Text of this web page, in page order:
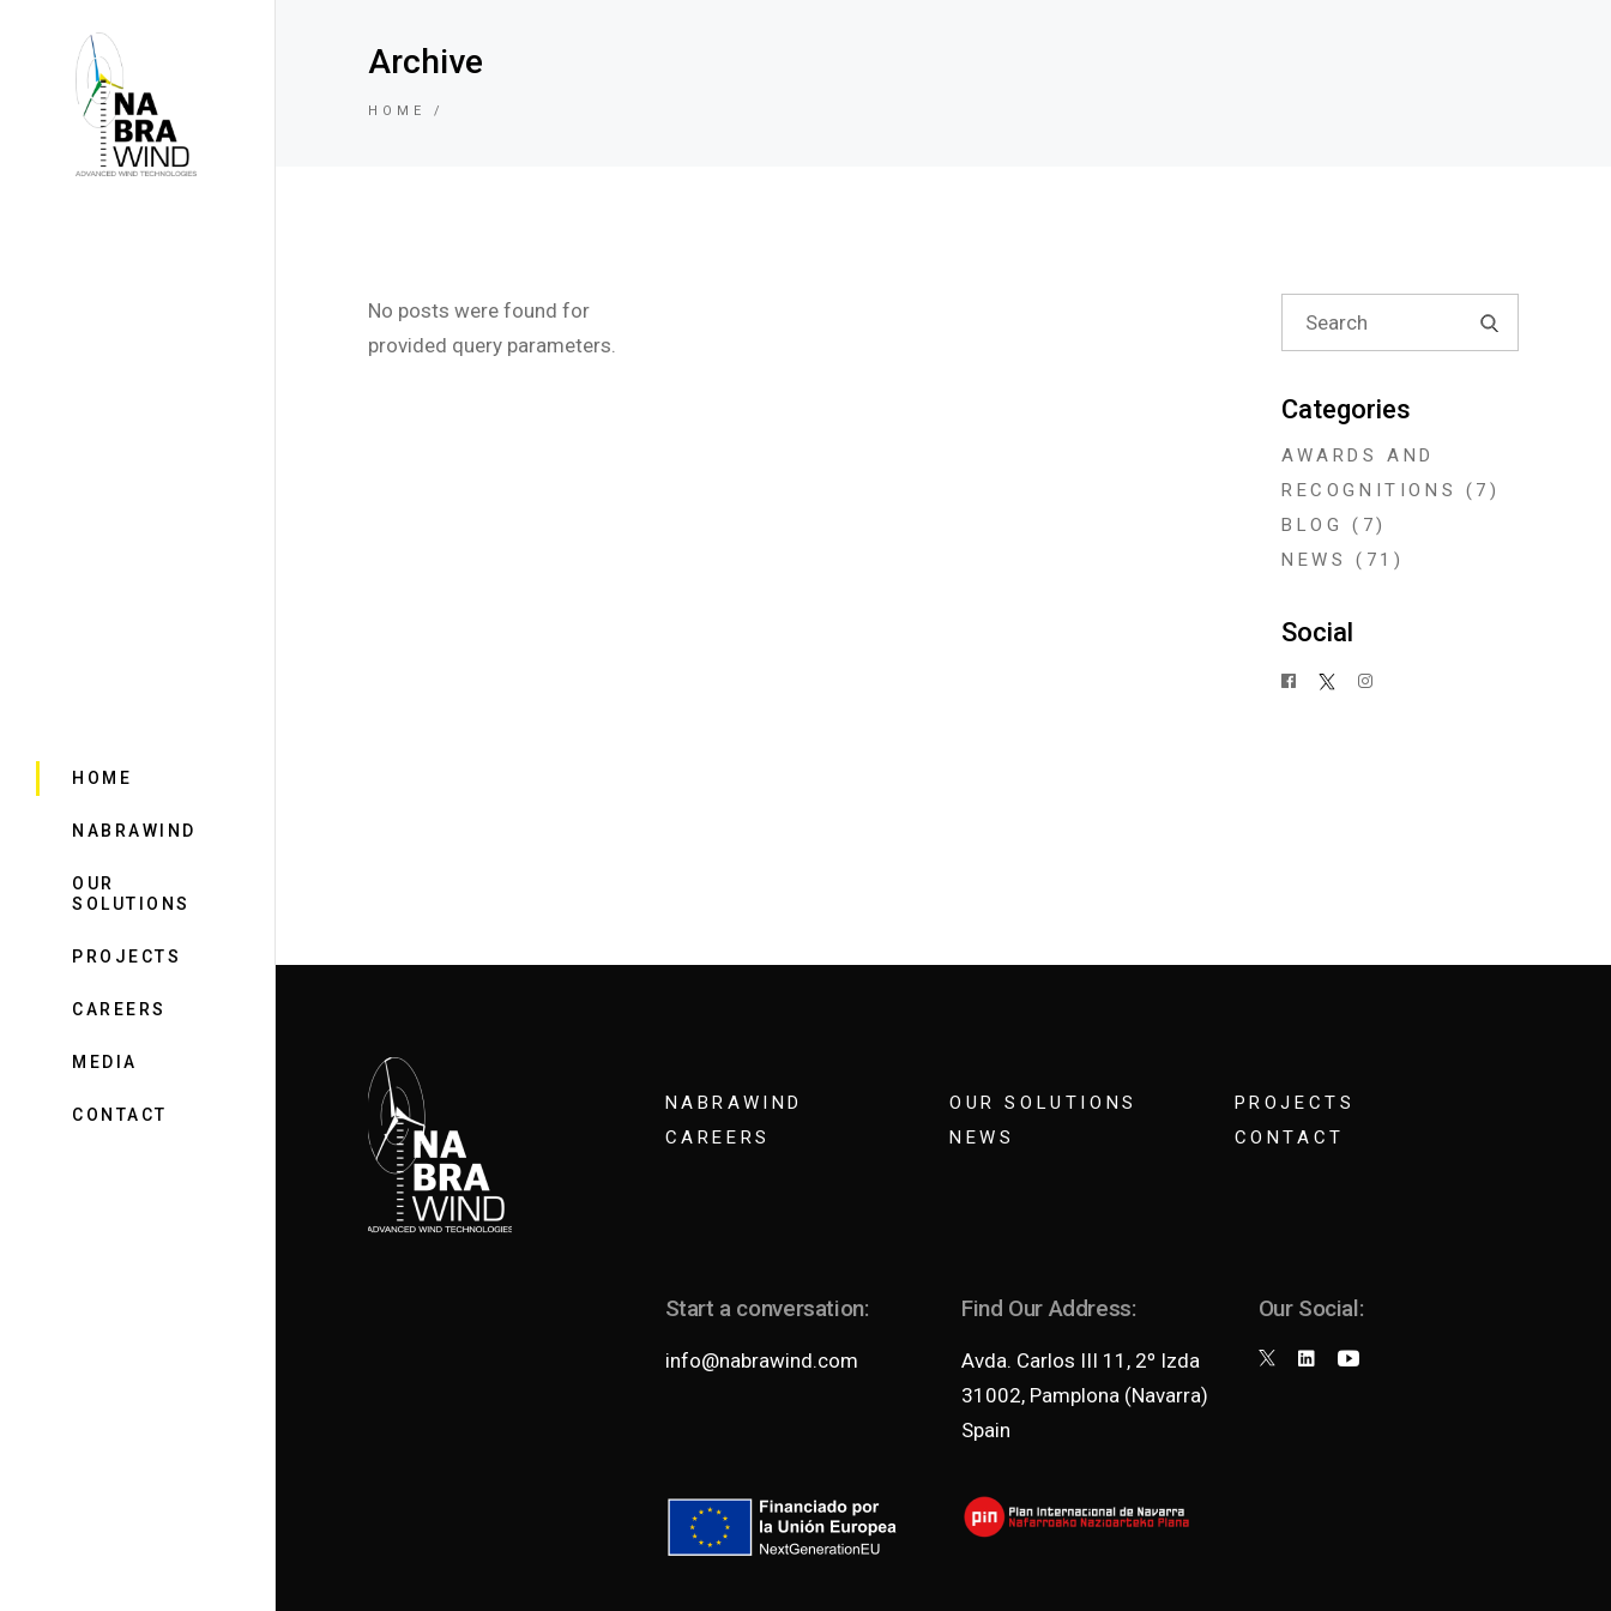
HOME
NABRAWIND
OUR
SOLUTIONS
PROJECTS
CAREERS
MEDIA
CONTACT
Archive
HOME
No posts were found for
provided query parameters.
Search
for:
Categories
AWARDS AND
RECOGNITIONS
(7)
BLOG
(7)
NEWS
(71)
Social
NABRAWIND OUR SOLUTIONS
PROJECTS
CAREERS
NEWS CONTACT
Start a conversation:
info@nabrawind.com
Find Our Address:
Avda. Carlos III 11, 2º Izda
31002, Pamplona (Navarra)
Spain
Our Social: